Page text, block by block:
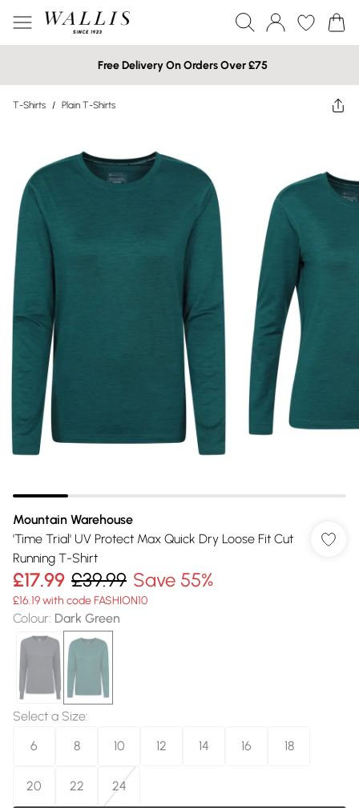
Free Delivery On Orders Over £75
T-Shirts / Plain T-Shirts
Mountain Warehouse
'Time Trial' UV Protect Max Quick Dry Loose Fit Cut
Running T-Shirt
£17.99 £39.99 Save 55%
£16.19 with code FASHION10
Colour: Dark Green
Select a Size:
6
8 10 12 14 16 18
20 22 24